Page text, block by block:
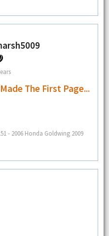
The First Page...
- 2006 Honda Goldwing 2009